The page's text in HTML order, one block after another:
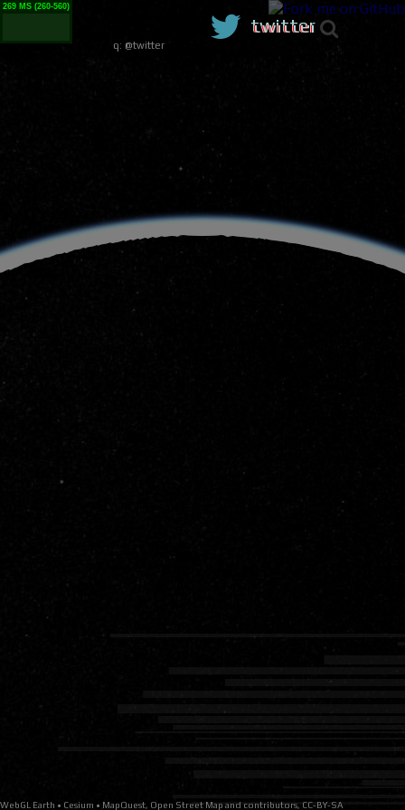
MapQuest, Open Street Map and contributors, CC-BY-SA
twitter
q: @twitter
373 MS (260-560)